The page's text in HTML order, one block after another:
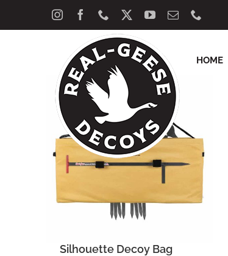
content
InstagramFacebook
PhoneX YouTube
Email
HOME
Sort by Popularity
Silhouette Decoy Bag